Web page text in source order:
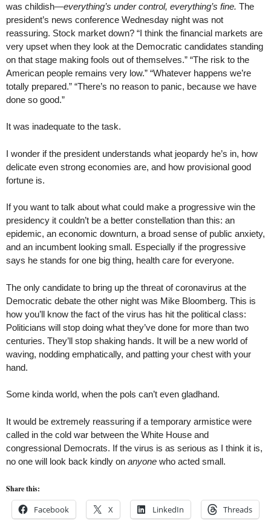
was childish—everything’s under control, everything’s fine. The
president’s news conference Wednesday night was not
reassuring. Stock market down? “I think the financial markets are
very upset when they look at the Democratic candidates standing
on that stage making fools out of themselves.” “The risk to the
American people remains very low.” “Whatever happens we’re
totally prepared.” “There’s no reason to panic, because we have
done so good.”
It was inadequate to the task.
I wonder if the president understands what jeopardy he’s in, how
delicate even strong economies are, and how provisional good
fortune is.
If you want to talk about what could make a progressive win the
presidency it couldn’t be a better constellation than this: an
epidemic, an economic downturn, a broad sense of public anxiety,
and an incumbent looking small. Especially if the progressive
says he stands for one big thing, health care for everyone.
The only candidate to bring up the threat of coronavirus at the
Democratic debate the other night was Mike Bloomberg. This is
how you’ll know the fact of the virus has hit the political class:
Politicians will stop doing what they’ve done for more than two
centuries. They’ll stop shaking hands. It will be a new world of
waving, nodding emphatically, and patting your chest with your
hand.
Some kinda world, when the pols can’t even gladhand.
It would be extremely reassuring if a temporary armistice were
called in the cold war between the White House and
congressional Democrats. If the virus is as serious as I think it is,
no one will look back kindly on anyone who acted small.
Share this:
Facebook X LinkedIn Threads